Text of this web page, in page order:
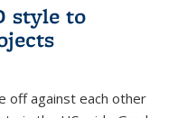
style to
off against each other